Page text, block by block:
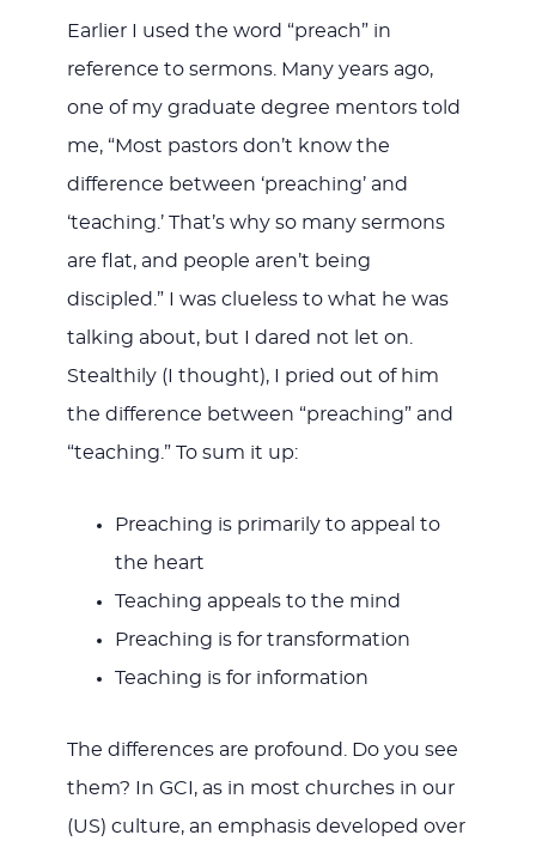
Earlier I used the word “preach” in
reference to sermons. Many years ago,
one of my graduate degree mentors told
me, “Most pastors don’t know the
difference between ‘preaching’ and
‘teaching.’ That’s why so many sermons
are flat, and people aren’t being
discipled.” I was clueless to what he was
talking about, but I dared not let on.
Stealthily (I thought), I pried out of him
the difference between “preaching” and
“teaching.” To sum it up:
Preaching is primarily to appeal to
the heart
Teaching appeals to the mind
Preaching is for transformation
Teaching is for information
The differences are profound. Do you see
them? In GCI, as in most churches in our
(US) culture, an emphasis developed over